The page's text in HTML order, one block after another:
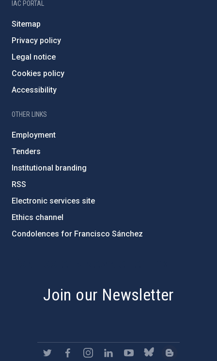
IAC PORTAL
Sitemap
Privacy policy
Legal notice
Cookies policy
Accessibility
OTHER LINKS
Employment
Tenders
Institutional branding
RSS
Electronic services site
Ethics channel
Condolences for Francisco Sánchez
Join our Newsletter